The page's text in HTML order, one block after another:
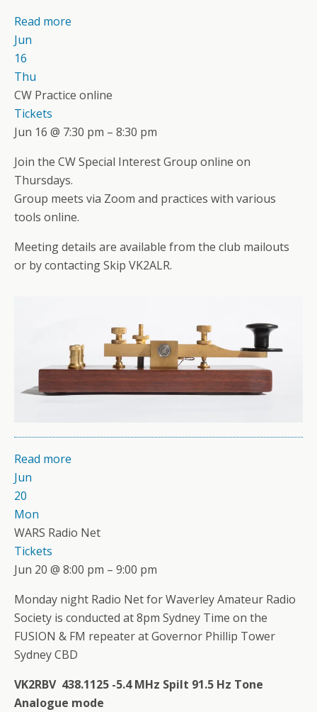
Read more
Jun
16
Thu
CW Practice online
Tickets
Jun 16 @ 7:30 pm – 8:30 pm
Join the CW Special Interest Group online on
Thursdays.
Group meets via Zoom and practices with various
tools online.
Meeting details are available from the club mailouts
or by contacting Skip VK2ALR.
Read more
Jun
20
Mon
WARS Radio Net
Tickets
Jun 20 @ 8:00 pm – 9:00 pm
Monday night Radio Net for Waverley Amateur Radio
Society is conducted at 8pm Sydney Time on the
FUSION & FM repeater at Governor Phillip Tower
Sydney CBD
VK2RBV 438.1125 -5.4 MHz Spilt 91.5 Hz Tone
Analogue mode